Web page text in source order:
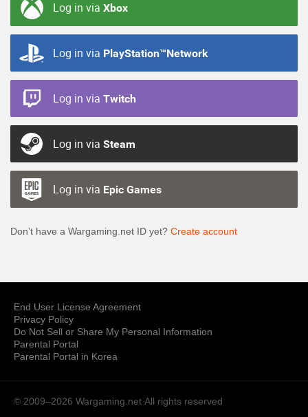
Log in via Xbox
Log in via PlayStation™Network
Log in via Twitch
Log in via Steam
Log in via Epic Games
Don’t have a Wargaming.net ID yet? Create account
End User License Agreement
Privacy Policy
Do Not Sell or Share My Personal Information
Parental Portal
Parental Portal in Korea
© 2009–2026 Wargaming.net All rights reserved